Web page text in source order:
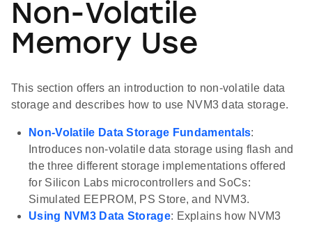
Non-Volatile
Memory Use
This section offers an introduction to non-volatile data
storage and describes how to use NVM3 data storage.
Non-Volatile Data Storage Fundamentals:
Introduces non-volatile data storage using flash and
the three different storage implementations offered
for Silicon Labs microcontrollers and SoCs:
Simulated EEPROM, PS Store, and NVM3.
Using NVM3 Data Storage: Explains how NVM3